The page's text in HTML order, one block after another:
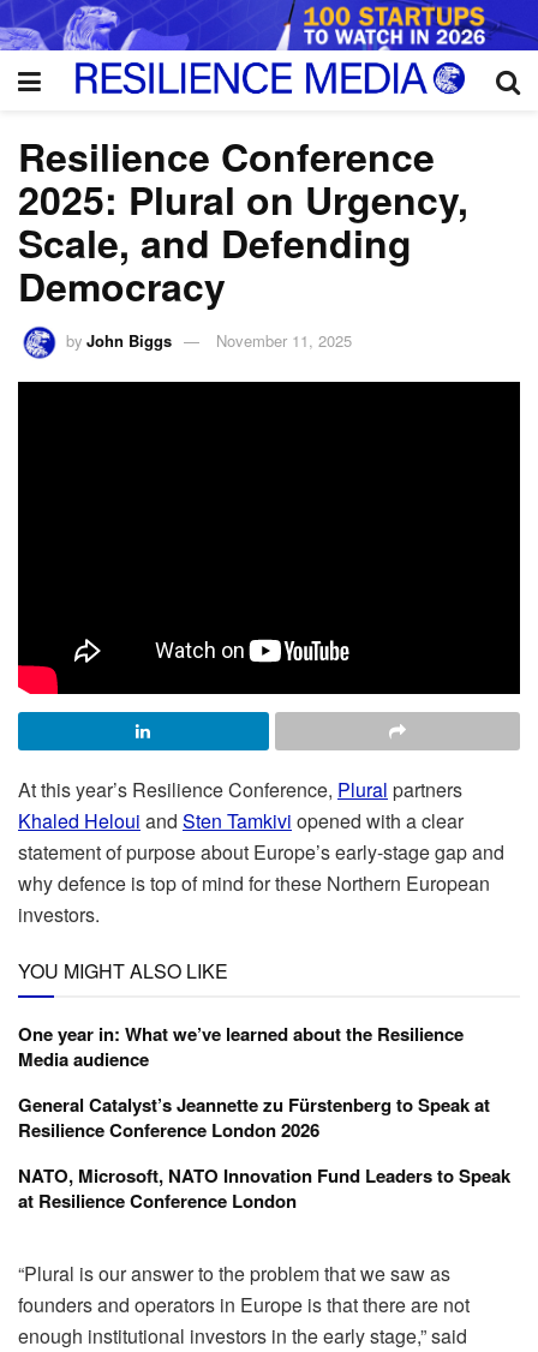
Resilience Conference
2025: Plural on Urgency,
Scale, and Defending
Democracy
by John Biggs November 11, 2025
At this year’s Resilience Conference, Plural partners
Khaled Heloui and Sten Tamkivi opened with a clear
statement of purpose about Europe’s early-stage gap and
why defence is top of mind for these Northern European
investors.
YOU MIGHT ALSO LIKE
One year in: What we’ve learned about the Resilience
Media audience
General Catalyst’s Jeannette zu Fürstenberg to Speak at
Resilience Conference London 2026
NATO, Microsoft, NATO Innovation Fund Leaders to Speak
at Resilience Conference London
“Plural is our answer to the problem that we saw as
founders and operators in Europe is that there are not
enough institutional investors in the early stage,” said